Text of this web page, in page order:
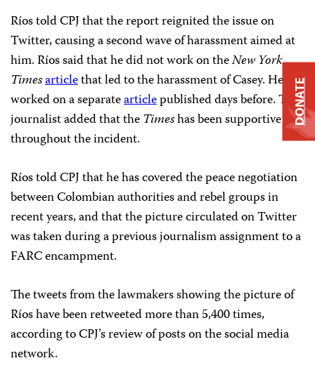
Ríos told CPJ that the report reignited the issue on
Twitter, causing a second wave of harassment aimed at
him. Ríos said that he did not work on theNew York
Timesarticlethat led to the harassment of Casey. He
worked on a separatearticlepublished days before. The
journalist added that the Timeshas been supportive
throughout the incident.
Ríos told CPJ that he has covered the peace negotiation
between Colombian authorities and rebel groups in
recent years, and that the picture circulated on Twitter
was taken during a previous journalism assignment to a
FARC encampment.
The tweets from the lawmakers showing the picture of
Ríos have been retweeted more than 5,400 times,
according to CPJ’s review of posts on the social media
network.
DONATE